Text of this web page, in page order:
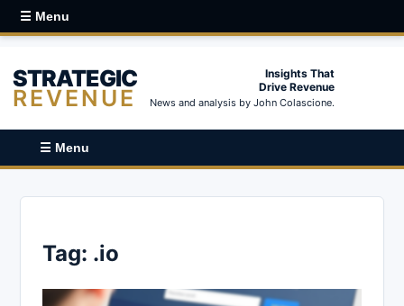
☰ Menu
STRATEGIC
REVENUE
Insights That
Drive Revenue
News and analysis by John Colascione.
☰ Menu
Tag: .io